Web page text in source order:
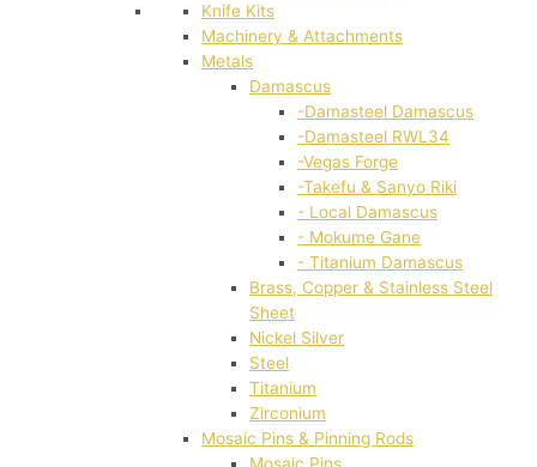
Knife Kits
Machinery & Attachments
Metals
Damascus
-Damasteel Damascus
-Damasteel RWL34
-Vegas Forge
-Takefu & Sanyo Riki
- Local Damascus
- Mokume Gane
- Titanium Damascus
Brass, Copper & Stainless Steel
Sheet
Nickel Silver
Steel
Titanium
Zirconium
Mosaic Pins & Pinning Rods